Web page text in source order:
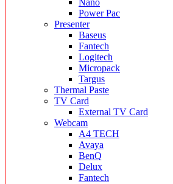
Nano
Power Pac
Presenter
Baseus
Fantech
Logitech
Micropack
Targus
Thermal Paste
TV Card
External TV Card
Webcam
A4 TECH
Avaya
BenQ
Delux
Fantech